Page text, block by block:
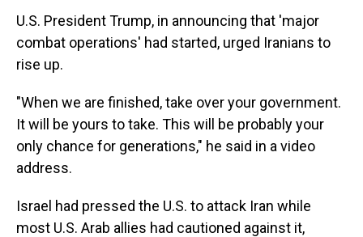
U.S. President Trump, in announcing that 'major
combat operations' had started, urged Iranians to
rise up.
"When we are finished, take over your government.
It will be yours to take. This will be probably your
only chance for generations," he said in a video
address.
Israel had pressed the U.S. to attack Iran while
most U.S. Arab allies had cautioned against it,